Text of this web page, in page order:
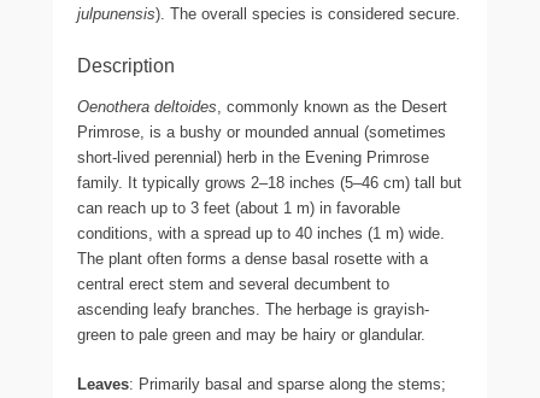
julpunensis). The overall species is considered secure.
Description
Oenothera deltoides , commonly known as the Desert
Primrose, is a bushy or mounded annual (sometimes
short-lived perennial) herb in the Evening Primrose
family. It typically grows 2–18 inches (5–46 cm) tall but
can reach up to 3 feet (about 1 m) in favorable
conditions, with a spread up to 40 inches (1 m) wide.
The plant often forms a dense basal rosette with a
central erect stem and several decumbent to
ascending leafy branches. The herbage is grayish-
green to pale green and may be hairy or glandular.
Leaves: Primarily basal and sparse along the stems;